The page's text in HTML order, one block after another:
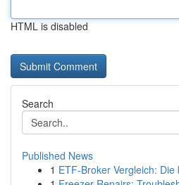
HTML is disabled
Search
Published News
1 ETF-Broker Vergleich: